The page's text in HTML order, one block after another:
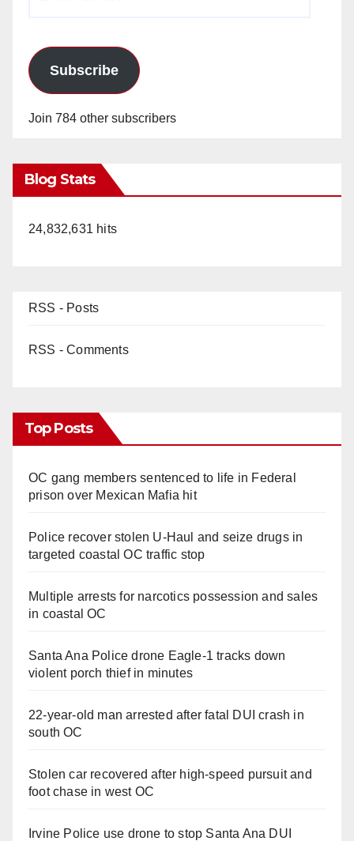
Subscribe
Join 784 other subscribers
Blog Stats
24,832,631 hits
RSS - Posts
RSS - Comments
Top Posts
OC gang members sentenced to life in Federal
prison over Mexican Mafia hit
Police recover stolen U-Haul and seize drugs in
targeted coastal OC traffic stop
Multiple arrests for narcotics possession and sales
in coastal OC
Santa Ana Police drone Eagle-1 tracks down
violent porch thief in minutes
22-year-old man arrested after fatal DUI crash in
south OC
Stolen car recovered after high-speed pursuit and
foot chase in west OC
Irvine Police use drone to stop Santa Ana DUI